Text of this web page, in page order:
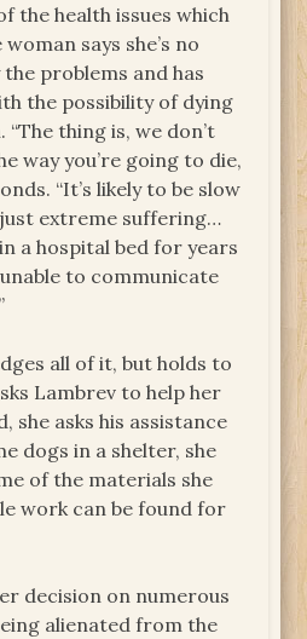
the health issues which
says she’s no
problems and has
the possibility of dying
thing is, we don’t
way you’re going to die,
“It’s likely to be slow
extreme suffering…
a hospital bed for years
to communicate
all of it, but holds to
Lambrev to help her
she asks his assistance
dogs in a shelter, she
of the materials she
work can be found for
decision on numerous
alienated from the